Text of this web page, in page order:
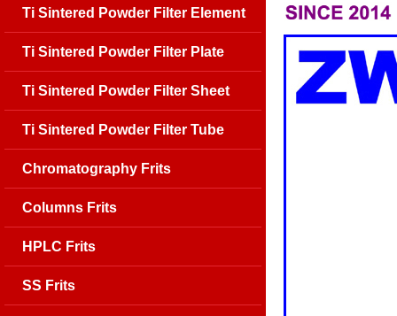
Ti Sintered Powder Filter Element
Ti Sintered Powder Filter Plate
Ti Sintered Powder Filter Sheet
Ti Sintered Powder Filter Tube
Chromatography Frits
Columns Frits
HPLC Frits
SS Frits